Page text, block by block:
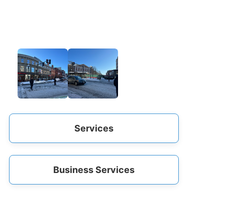
Services
Business Services